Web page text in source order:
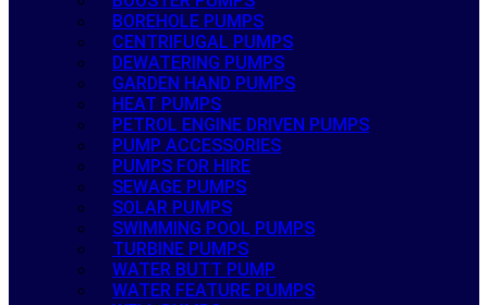
BOREHOLE PUMPS
CENTRIFUGAL PUMPS
DEWATERING PUMPS
GARDEN HAND PUMPS
HEAT PUMPS
PETROL ENGINE DRIVEN PUMPS
PUMP ACCESSORIES
PUMPS FOR HIRE
SEWAGE PUMPS
SOLAR PUMPS
SWIMMING POOL PUMPS
TURBINE PUMPS
WATER BUTT PUMP
WATER FEATURE PUMPS